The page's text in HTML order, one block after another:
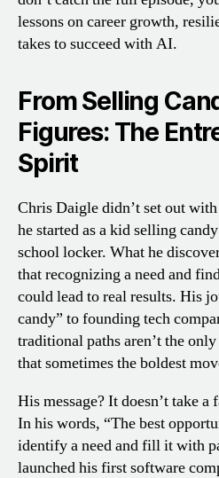
lessons on career growth,
takes to succeed with AI.
From Selling
Figures: The
Spirit
Chris Daigle didn’t set out
he started as a kid selling
school locker. What he
that recognizing a need and
could lead to real results. His
candy” to founding tech
traditional paths aren’t the
that sometimes the boldest
His message? It doesn’t take a
In his words, “The best
identify a need and fill it with
launched his first software